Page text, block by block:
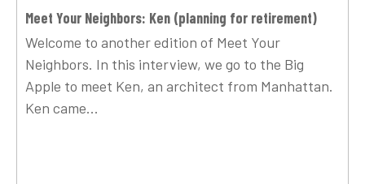
Meet Your Neighbors: Ken (planning for retirement)
Welcome to another edition of Meet Your
Neighbors. In this interview, we go to the Big
Apple to meet Ken, an architect from Manhattan.
Ken came...